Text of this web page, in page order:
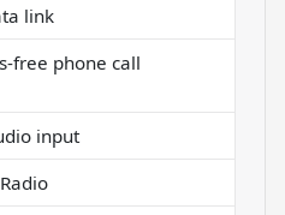
link
free phone call
input